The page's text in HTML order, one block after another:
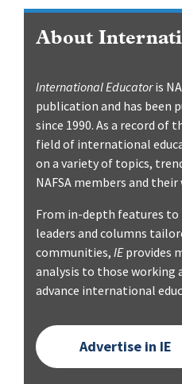
About
International Educatoris
publication and has been
since 1990. As a record of
field of international
on a variety of topics,
NAFSA members and their
From in-depth features
leaders and columns
communities,IEprovides
analysis to those working
advance international
Advertise in IE